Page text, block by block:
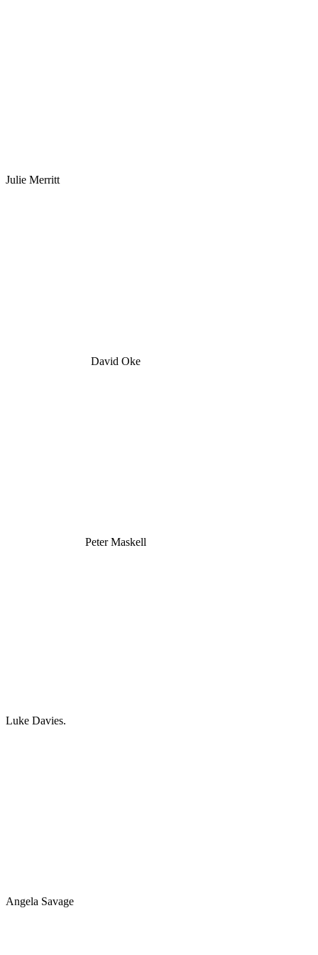
Julie Merritt
David Oke
Peter Maskell
Luke Davies.
Angela Savage